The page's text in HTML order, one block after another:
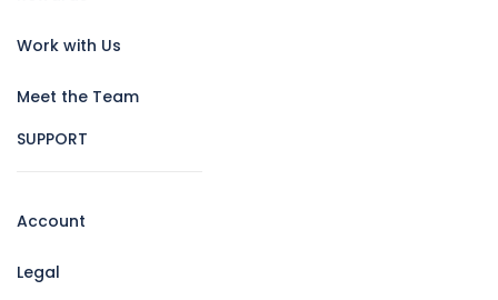
Work with Us
Meet the Team
SUPPORT
Account
Legal